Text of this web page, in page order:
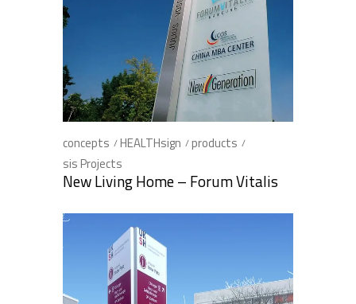
concepts HEALTHsign
products
sis Projects
New Living Home – Forum Vitalis